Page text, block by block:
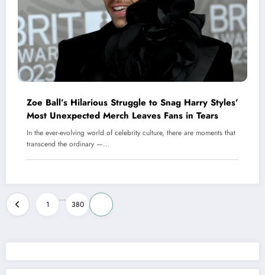
Zoe Ball’s Hilarious Struggle to Snag Harry Styles’
Most Unexpected Merch Leaves Fans in Tears
In the ever-evolving world of celebrity culture, there are moments that
transcend the ordinary —…
Posts
pagination
1
…
380